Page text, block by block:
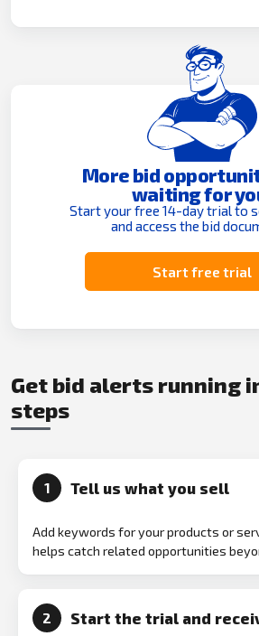
More bid
waiting for
Start your free 14-day trial to
and access the bid
Start free trial
Get bid alerts running
steps
1 Tell us what you sell
Add keywords for your products or
helps catch related opportunities
2 Start the trial and